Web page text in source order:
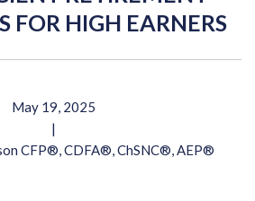
FOR HIGH EARNERS
May 19, 2025
|
CFP®, CDFA®, ChSNC®, AEP®